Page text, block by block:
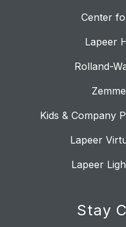
Center
Lapeer
Rolland-
Kids & Company
Lapeer
Lapeer
Stay